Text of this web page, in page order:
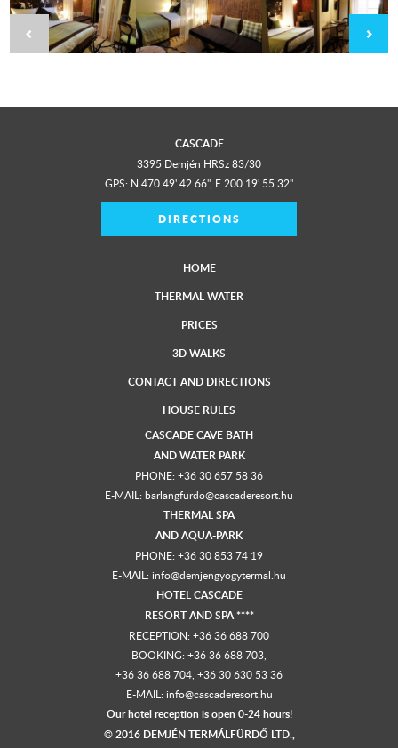
CASCADE
3395 Demjén HRSz 83/30
GPS: N 470 49' 42.66", E 200 19' 55.32"
DIRECTIONS
HOME
THERMAL WATER
PRICES
3D WALKS
CONTACT AND DIRECTIONS
HOUSE RULES
CASCADE CAVE BATH
ANDWATER PARK
PHONE: +36 30 657 58 36
E-MAIL: barlangfurdo@cascaderesort.hu
THERMAL SPA
ANDAQUA-PARK
PHONE: +36 30 853 74 19
E-MAIL: info@demjengyogytermal.hu
HOTEL CASCADE
RESORT AND SPA ****
RECEPTION: +36 36 688 700
BOOKING: +36 36 688 703,
+36 36 688 704 +36 30 630 53 36
E-MAIL: info@cascaderesort.hu
Our hotel reception is open 0-24 hours!
© 2016 DEMJÉN TERMÁLFÜRDŐ LTD.,